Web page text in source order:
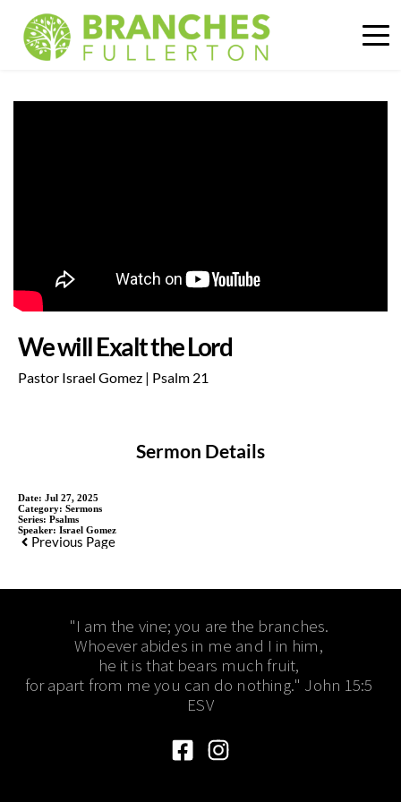
We will Exalt the Lord
Pastor Israel Gomez | Psalm 21
Sermon Details
Date: Jul 27, 2025
Category: Sermons
Series: Psalms
Speaker: Israel Gomez
Previous Page
"I am the vine; you are the branches.
Whoever abides in me and I in him,
he it is that bears much fruit,
for apart from me you can do nothing." John 15:5
ESV​